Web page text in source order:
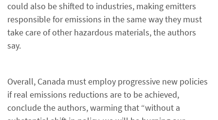
could also be shifted to industries, making emitters
responsible for emissions in the same way they must
take care of other hazardous materials, the authors
say.
Overall, Canada must employ progressive new policies
if real emissions reductions are to be achieved,
conclude the authors, warming that “without a